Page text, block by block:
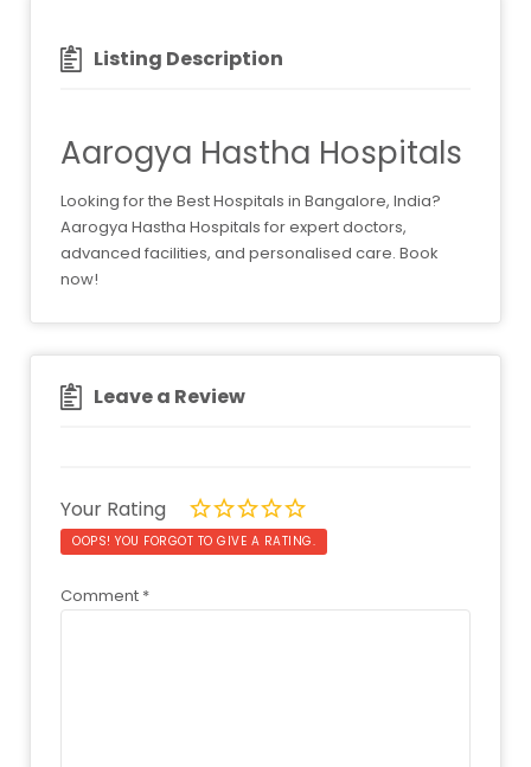
Listing Description
Aarogya Hastha Hospitals
Looking for the Best Hospitals in Bangalore, India?
Aarogya Hastha Hospitals for expert doctors,
advanced facilities, and personalised care. Book
now!
Leave a Review
Your Rating
OOPS! YOU FORGOT TO GIVE A RATING.
Comment *